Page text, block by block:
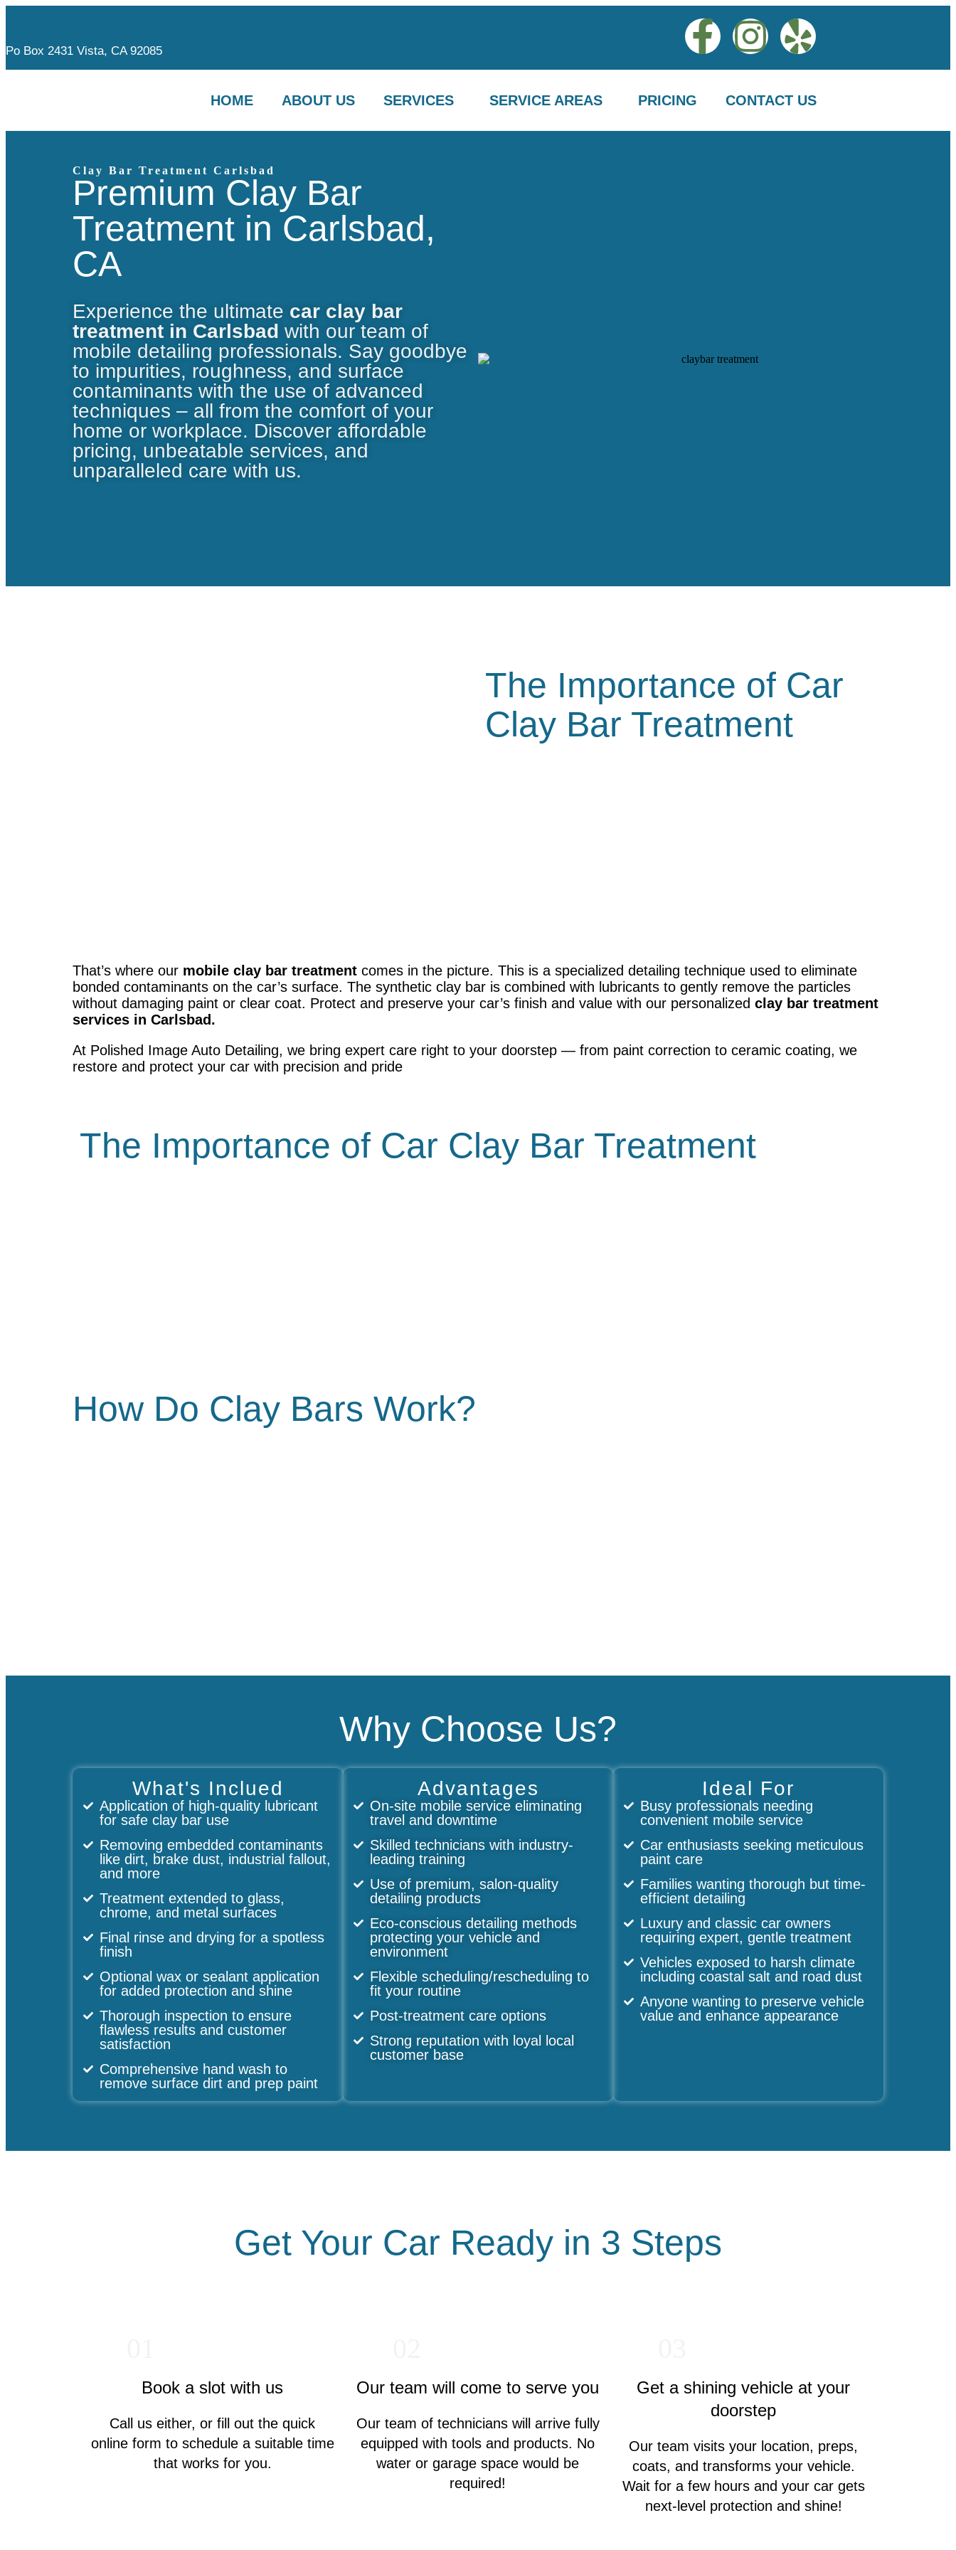
Po Box 2431 Vista, CA 92085
HOME ABOUT US SERVICES SERVICE AREAS PRICING CONTACT US
Clay Bar Treatment Carlsbad
Premium Clay Bar
Treatment in Carlsbad,
CA
Experience the ultimate car clay bar
treatment in Carlsbad with our team of
mobile detailing professionals. Say goodbye
to impurities, roughness, and surface
contaminants with the use of advanced
techniques – all from the comfort of your
home or workplace. Discover affordable
pricing, unbeatable services, and
unparalleled care with us.
The Importance of Car
Clay Bar Treatment
That’s where our mobile clay bar treatment comes in the picture. This is a specialized detailing technique used to eliminate
bonded contaminants on the car’s surface. The synthetic clay bar is combined with lubricants to gently remove the particles
without damaging paint or clear coat. Protect and preserve your car’s finish and value with our personalized clay bar treatment
services in Carlsbad.
At Polished Image Auto Detailing, we bring expert care right to your doorstep — from paint correction to ceramic coating, we
restore and protect your car with precision and pride
The Importance of Car Clay Bar Treatment
How Do Clay Bars Work?
Why Choose Us?
What's Inclued
Application of high-quality lubricant
for safe clay bar use
Removing embedded contaminants
like dirt, brake dust, industrial fallout,
and more
Treatment extended to glass,
chrome, and metal surfaces
Final rinse and drying for a spotless
finish
Optional wax or sealant application
for added protection and shine
Thorough inspection to ensure
flawless results and customer
satisfaction
Comprehensive hand wash to
remove surface dirt and prep paint
Advantages
On-site mobile service eliminating
travel and downtime
Skilled technicians with industry-
leading training
Use of premium, salon-quality
detailing products
Eco-conscious detailing methods
protecting your vehicle and
environment
Flexible scheduling/rescheduling to
fit your routine
Post-treatment care options
Strong reputation with loyal local
customer base
Ideal For
Busy professionals needing
convenient mobile service
Car enthusiasts seeking meticulous
paint care
Families wanting thorough but time-
efficient detailing
Luxury and classic car owners
requiring expert, gentle treatment
Vehicles exposed to harsh climate
including coastal salt and road dust
Anyone wanting to preserve vehicle
value and enhance appearance
Get Your Car Ready in 3 Steps
Book a slot with us
Call us either, or fill out the quick
online form to schedule a suitable time
that works for you.
Our team will come to serve you
Our team of technicians will arrive fully
equipped with tools and products. No
water or garage space would be
required!
Get a shining vehicle at your
doorstep
Our team visits your location, preps,
coats, and transforms your vehicle.
Wait for a few hours and your car gets
next-level protection and shine!